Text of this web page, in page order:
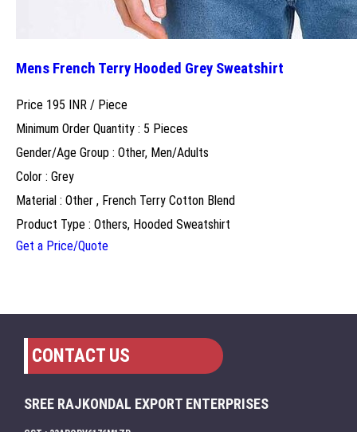
Mens French Terry Hooded Grey Sweatshirt
Price 195 INR / Piece
Minimum Order Quantity : 5 Pieces
Gender/Age Group : Other, Men/Adults
Color : Grey
Material : Other , French Terry Cotton Blend
Product Type : Others, Hooded Sweatshirt
Get a Price/Quote
CONTACT US
SREE RAJKONDAL EXPORT ENTERPRISES